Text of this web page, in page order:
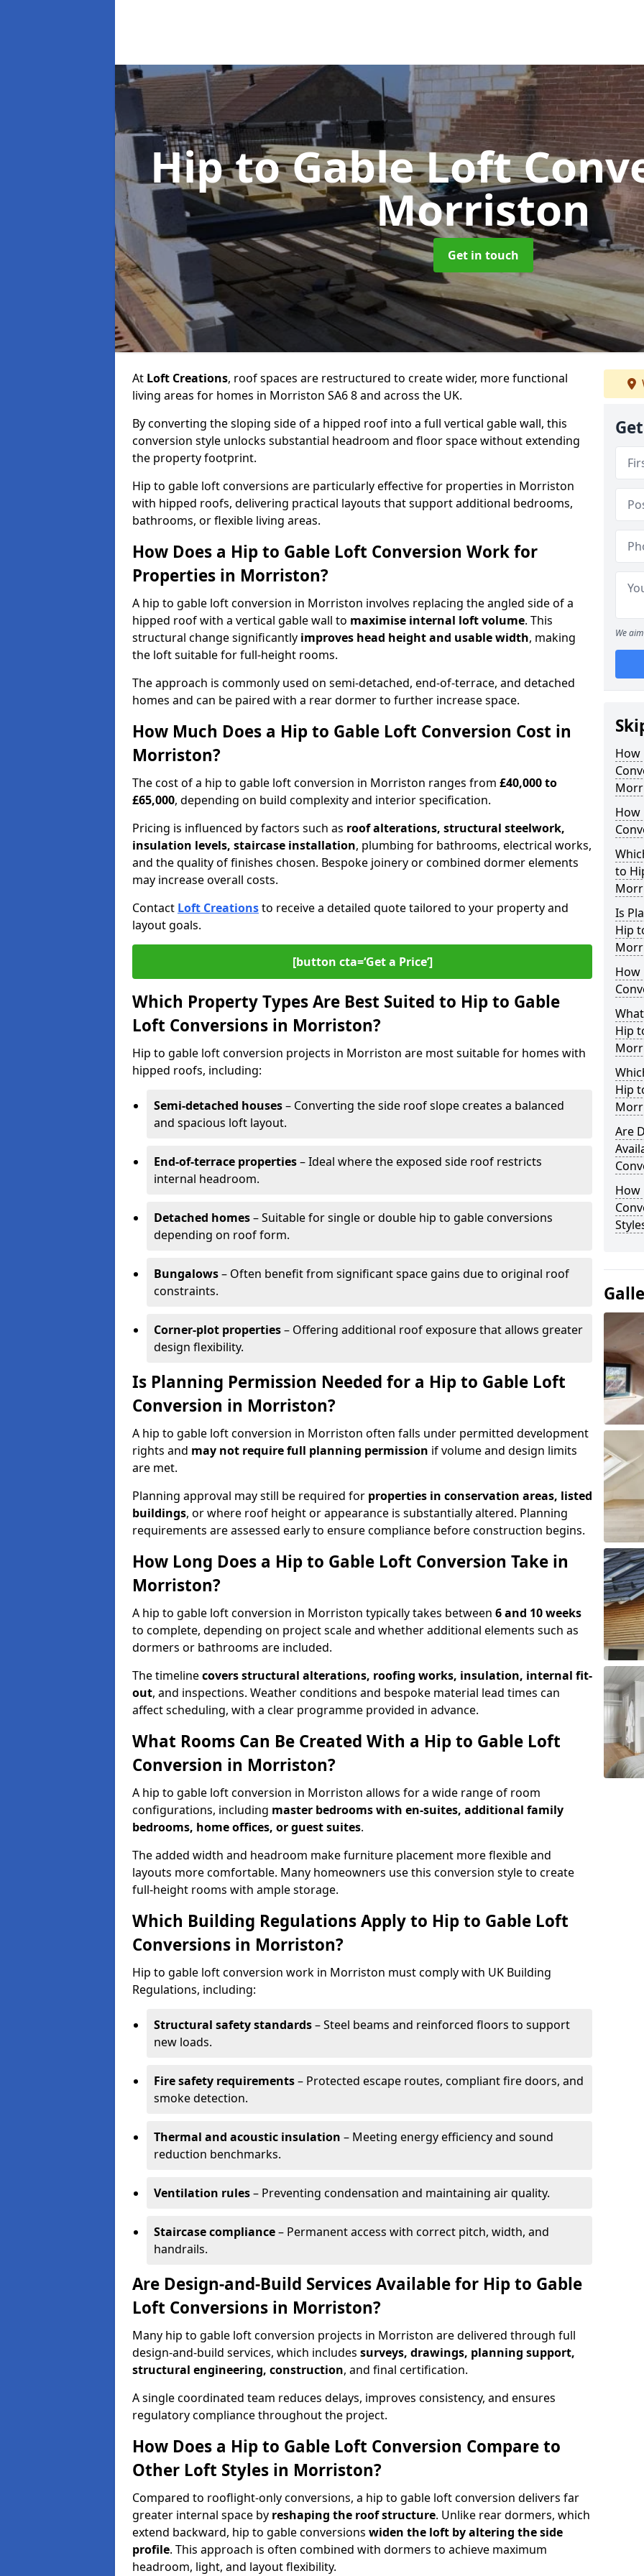
Hip to Gable Loft
Morriston
Get in touch
At Loft Creations, roof spaces are restructured to create wider, more functional
living areas for homes in Morriston SA6 8 and across the UK.
By converting the sloping side of a hipped roof into a full vertical gable wall, this
conversion style unlocks substantial headroom and floor space without extending
the property footprint.
Hip to gable loft conversions are particularly effective for properties in Morriston
with hipped roofs, delivering practical layouts that support additional bedrooms,
bathrooms, or flexible living areas.
How Does a Hip to Gable Loft Conversion Work for
Properties in Morriston?
A hip to gable loft conversion in Morriston involves replacing the angled side of a
hipped roof with a vertical gable wall to maximise internal loft volume. This
structural change significantly improves head height and usable width, making
the loft suitable for full-height rooms.
The approach is commonly used on semi-detached, end-of-terrace, and detached
homes and can be paired with a rear dormer to further increase space.
How Much Does a Hip to Gable Loft Conversion Cost in
Morriston?
The cost of a hip to gable loft conversion in Morriston ranges from £40,000 to
£65,000, depending on build complexity and interior specification.
Pricing is influenced by factors such as roof alterations, structural steelwork,
insulation levels, staircase installation, plumbing for bathrooms, electrical works,
and the quality of finishes chosen. Bespoke joinery or combined dormer elements
may increase overall costs.
Contact Loft Creationsto receive a detailed quote tailored to your property and
layout goals.
[button cta=‘Get a Price’]
Which Property Types Are Best Suited to Hip to Gable
Loft Conversions in Morriston?
Hip to gable loft conversion projects in Morriston are most suitable for homes with
hipped roofs, including:
Semi-detached houses– Converting the side roof slope creates a balanced
and spacious loft layout.
End-of-terrace properties– Ideal where the exposed side roof restricts
internal headroom.
Detached homes– Suitable for single or double hip to gable conversions
depending on roof form.
Bungalows– Often benefit from significant space gains due to original roof
constraints.
Corner-plot properties– Offering additional roof exposure that allows greater
design flexibility.
Is Planning Permission Needed for a Hip to Gable Loft
Conversion in Morriston?
A hip to gable loft conversion in Morriston often falls under permitted development
rights and may not require full planning permission if volume and design limits
are met.
Planning approval may still be required for properties in conservation areas, listed
buildings, or where roof height or appearance is substantially altered. Planning
requirements are assessed early to ensure compliance before construction begins.
How Long Does a Hip to Gable Loft Conversion Take in
Morriston?
A hip to gable loft conversion in Morriston typically takes between 6 and 10 weeks
to complete, depending on project scale and whether additional elements such as
dormers or bathrooms are included.
The timelinecovers structural alterations, roofing works, insulation, internal fit-
out, and inspections. Weather conditions and bespoke material lead times can
affect scheduling, with a clear programme provided in advance.
What Rooms Can Be Created With a Hip to Gable Loft
Conversion in Morriston?
A hip to gable loft conversion in Morriston allows for a wide range of room
configurations, including master bedrooms with en-suites, additional family
bedrooms, home offices, or guest suites.
The added width and headroom make furniture placement more flexible and
layouts more comfortable. Many homeowners use this conversion style to create
full-height rooms with ample storage.
Which Building Regulations Apply to Hip to Gable Loft
Conversions in Morriston?
Hip to gable loft conversion work in Morriston must comply with UK Building
Regulations, including:
Structural safety standards– Steel beams and reinforced floors to support
new loads.
Fire safety requirements– Protected escape routes, compliant fire doors, and
smoke detection.
Thermal and acoustic insulation – Meeting energy efficiency and sound
reduction benchmarks.
Ventilation rules– Preventing condensation and maintaining air quality.
Staircase compliance– Permanent access with correct pitch, width, and
handrails.
Are Design-and-Build Services Available for Hip to Gable
Loft Conversions in Morriston?
Many hip to gable loft conversion projects in Morriston are delivered through full
design-and-build services, which includes surveys, drawings, planning support,
structural engineering, construction, and final certification.
A single coordinated team reduces delays, improves consistency, and ensures
regulatory compliance throughout the project.
How Does a Hip to Gable Loft Conversion Compare to
Other Loft Styles in Morriston?
Compared to rooflight-only conversions, a hip to gable loft conversion delivers far
greater internal space by reshaping the roof structure. Unlike rear dormers, which
extend backward, hip to gable conversions widen the loft by altering the side
profile. This approach is often combined with dormers to achieve maximum
headroom, light, and layout flexibility.
We
How
How
to
Is
Hip
How
Hip
Hip
Are
How